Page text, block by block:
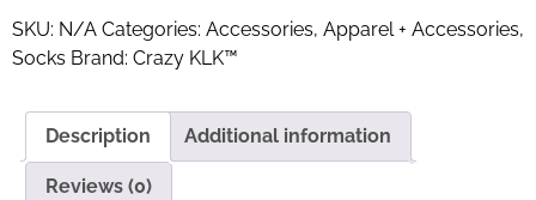
SKU: N/A Categories: Accessories, Apparel + Accessories,
Socks Brand: Crazy KLK™
Description Additional information
Reviews (0)